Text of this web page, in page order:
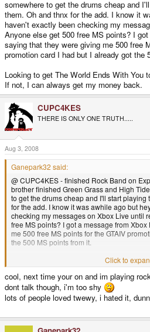
somewhere to get the drums cheap and
them. Oh and thnx for the add. I know it
haven't exactly been checking my
Anyone else get 500 free MS points? I
saying that they were giving me 500 free
promotion card I had but I already got the
Looking to get The World Ends With You
If not, I can always get my money back.
CUPC4KES
THERE IS ONLY ONE TRUTH.....
Aug 3, 2008
Ganepark32 said:
@ CUPC4KES - finished Rock Band on
brother finished Green Grass and High
to get the drums cheap and I'll start
for the add. I know it was awhile ago but
checking my messages on Xbox Live until
free MS points? I got a message from
me 500 free MS points for the GTAIV
the 500 MS points from it.
Looking to get The World Ends With You
not, I can always get my money back.
Click to
cool, next time your on and im playing
dont talk though, i'm too shy
lots of people loved twewy, i hated it,